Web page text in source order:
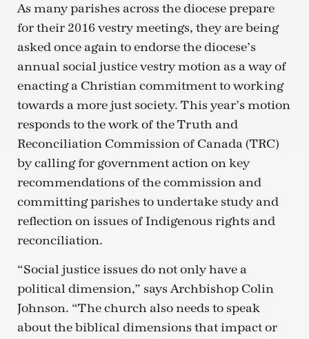
As many parishes across the diocese prepare
for their 2016 vestry meetings, they are being
asked once again to endorse the diocese’s
annual social justice vestry motion as a way of
enacting a Christian commitment to working
towards a more just society. This year’s motion
responds to the work of the Truth and
Reconciliation Commission of Canada (TRC)
by calling for government action on key
recommendations of the commission and
committing parishes to undertake study and
reflection on issues of Indigenous rights and
reconciliation.
“Social justice issues do not only have a
political dimension,” says Archbishop Colin
Johnson. “The church also needs to speak
about the biblical dimensions that impact or